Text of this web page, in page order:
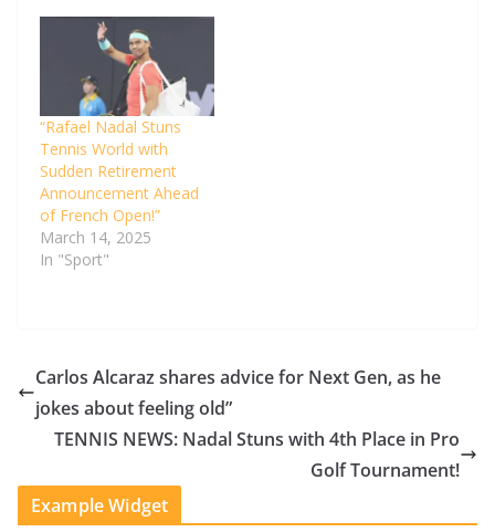
“Rafael Nadal Stuns
Tennis World with
Sudden Retirement
Announcement Ahead
of French Open!”
March 14, 2025
In "Sport"
Carlos Alcaraz shares advice for Next Gen, as he
jokes about feeling old”
TENNIS NEWS: Nadal Stuns with 4th Place in Pro
Golf Tournament!
Example Widget